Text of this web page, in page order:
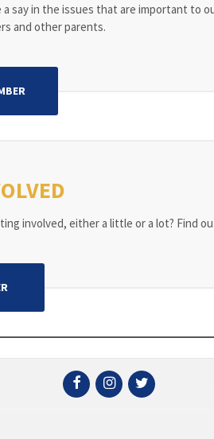
say in the issues that are important to
and other parents.
involved, either a little or a lot? Find